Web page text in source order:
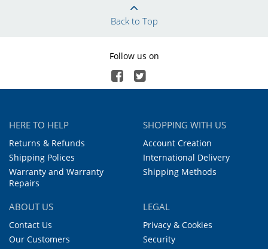
Back to Top
Follow us on
HERE TO HELP
Returns & Refunds
Shipping Polices
Warranty and Warranty
Repairs
SHOPPING WITH US
Account Creation
International Delivery
Shipping Methods
ABOUT US
Contact Us
Our Customers
LEGAL
Privacy & Cookies
Security